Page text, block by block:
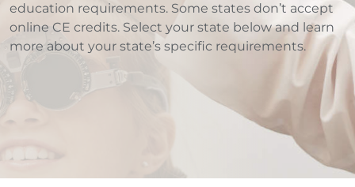
education requirements. Some states don’t accept
online CE credits. Select your state below and learn
more about your state’s specific requirements.